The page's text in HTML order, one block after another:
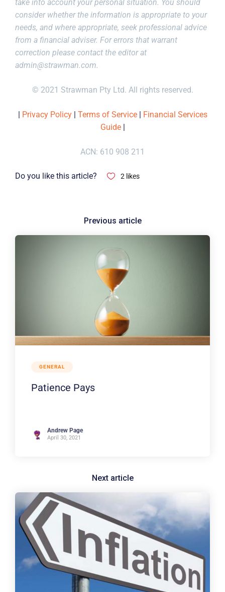
take into account your personal situation. You should
consider whether the information is appropriate to your
needs, and where appropriate, seek professional advice
from a financial adviser. For errors that warrant
correction please contact the editor at
admin@strawman.com.
© 2021 Strawman Pty Ltd. All rights reserved.
Privacy Policy| Terms of Service|
Financial Services
Guide|
ACN: 610 908 211
Do you like this article? 2 likes
GENERAL
Patience Pays
Andrew Page
April 30, 2021